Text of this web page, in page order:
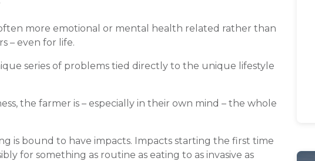
more emotional or mental health related rather than
– even for life.
series of problems tied directly to the unique lifestyle
the farmer is – especially in their own mind – the whole
is bound to have impacts. Impacts starting the first time
for something as routine as eating to as invasive as